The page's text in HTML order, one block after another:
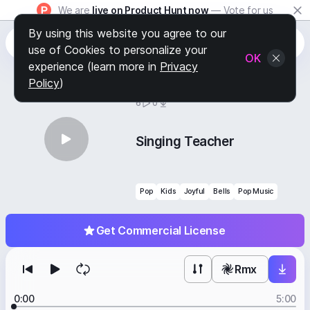
We are live on Product Hunt now — Vote for us
6 0
Get Commercial License
Singing Teacher
Pop Kids Joyful Bells Pop Music
Rmx
0:00 5:00
By using this website you agree to our
use of Cookies to personalize your
experience (learn more in Privacy
Policy)
OK